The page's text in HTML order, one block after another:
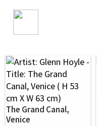
The Grand Canal,
Venice